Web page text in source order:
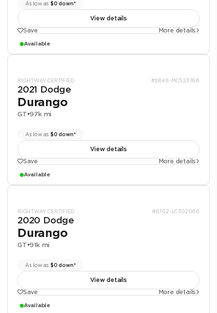
As low as $0 down*
View details
Save
More details
Available
RIGHTWAY CERTIFIED #8848-MC523768
2021 Dodge
Durango
GT•97k mi
As low as $0 down*
View details
Save
More details
Available
RIGHTWAY CERTIFIED #6702-LC302086
2020 Dodge
Durango
GT•91k mi
As low as $0 down*
View details
Save
More details
Available